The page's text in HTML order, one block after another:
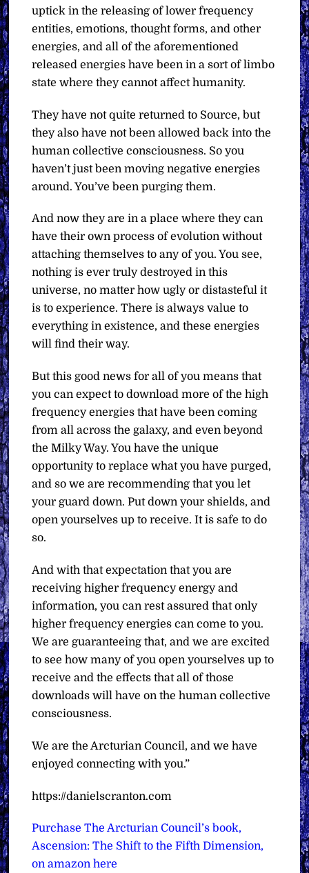
uptick in the releasing of lower frequency
entities, emotions, thought forms, and other
energies, and all of the aforementioned
released energies have been in a sort of limbo
state where they cannot affect humanity.
They have not quite returned to Source, but
they also have not been allowed back into the
human collective consciousness. So you
haven’t just been moving negative energies
around. You’ve been purging them.
And now they are in a place where they can
have their own process of evolution without
attaching themselves to any of you. You see,
nothing is ever truly destroyed in this
universe, no matter how ugly or distasteful it
is to experience. There is always value to
everything in existence, and these energies
will find their way.
But this good news for all of you means that
you can expect to download more of the high
frequency energies that have been coming
from all across the galaxy, and even beyond
the Milky Way. You have the unique
opportunity to replace what you have purged,
and so we are recommending that you let
your guard down. Put down your shields, and
open yourselves up to receive. It is safe to do
so.
And with that expectation that you are
receiving higher frequency energy and
information, you can rest assured that only
higher frequency energies can come to you.
We are guaranteeing that, and we are excited
to see how many of you open yourselves up to
receive and the effects that all of those
downloads will have on the human collective
consciousness.
We are the Arcturian Council, and we have
enjoyed connecting with you.”
https://danielscranton.com
Purchase The Arcturian Council’s book,
Ascension: The Shift to the Fifth Dimension,
on amazon here